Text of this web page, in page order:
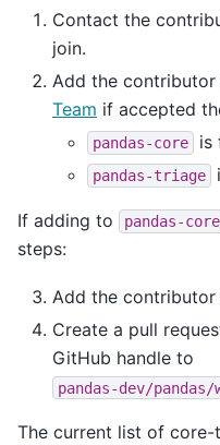
Contact the
join.
Add the
Team if accepted
pandas-core is
pandas-triage
If adding to pandas-core
steps:
Add the contributor
Create a pull
GitHub handle to
pandas-dev/
The current list of core-